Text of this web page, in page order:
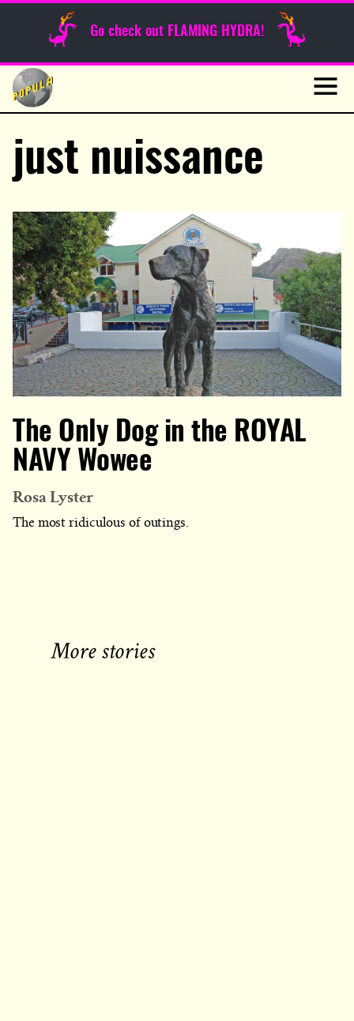
Go check out FLAMING HYDRA!
Skip
content
Sunday Funnies
just nuissance
The Only Dog in the ROYAL
NAVY Wowee
Rosa Lyster
The most ridiculous of outings.